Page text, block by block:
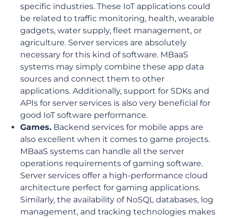
specific industries. These IoT applications could
be related to traffic monitoring, health, wearable
gadgets, water supply, fleet management, or
agriculture. Server services are absolutely
necessary for this kind of software. MBaaS
systems may simply combine these app data
sources and connect them to other
applications. Additionally, support for SDKs and
APIs for server services is also very beneficial for
good IoT software performance.
Games. Backend services for mobile apps are
also excellent when it comes to game projects.
MBaaS systems can handle all the server
operations requirements of gaming software.
Server services offer a high-performance cloud
architecture perfect for gaming applications.
Similarly, the availability of NoSQL databases, log
management, and tracking technologies makes